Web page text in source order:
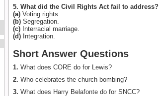
5. What did the Civil Rights Act fail to address?
(a) Voting rights.
(b) Segregation.
(c) Interracial marriage.
(d) Integration.
Short Answer Questions
1. What does CORE do for Lewis?
2. Who celebrates the church bombing?
3. What does Harry Belafonte do for SNCC?